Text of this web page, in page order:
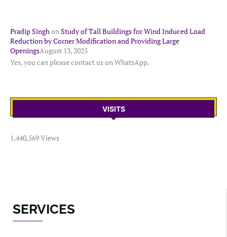
Pradip SinghonStudy of Tall Buildings for Wind Induced Load
Reduction by Corner Modification and Providing Large
OpeningsAugust 13, 2025
Yes, you can please contact us on WhatsApp.
VISITS
1,440,569 Views
SERVICES